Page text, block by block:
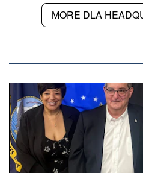
MORE DLA
Three people stand together.